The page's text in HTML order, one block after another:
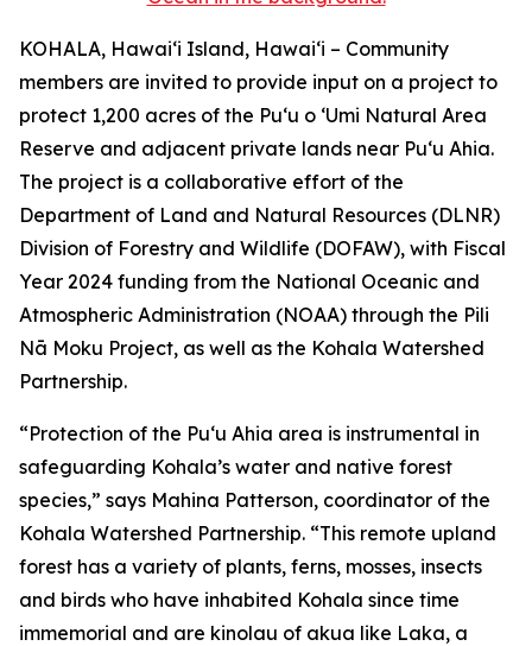
KOHALA, Hawaiʻi Island, Hawaiʻi – Community
members are invited to provide input on a project to
protect 1,200 acres of the Puʻu o ʻUmi Natural Area
Reserve and adjacent private lands near Puʻu Ahia.
The project is a collaborative effort of the
Department of Land and Natural Resources (DLNR)
Division of Forestry and Wildlife (DOFAW), with Fiscal
Year 2024 funding from the National Oceanic and
Atmospheric Administration (NOAA) through the Pili
Nā Moku Project, as well as the Kohala Watershed
Partnership.
“Protection of the Puʻu Ahia area is instrumental in
safeguarding Kohala’s water and native forest
species,” says Mahina Patterson, coordinator of the
Kohala Watershed Partnership. “This remote upland
forest has a variety of plants, ferns, mosses, insects
and birds who have inhabited Kohala since time
immemorial and are kinolau of akua like Laka, a